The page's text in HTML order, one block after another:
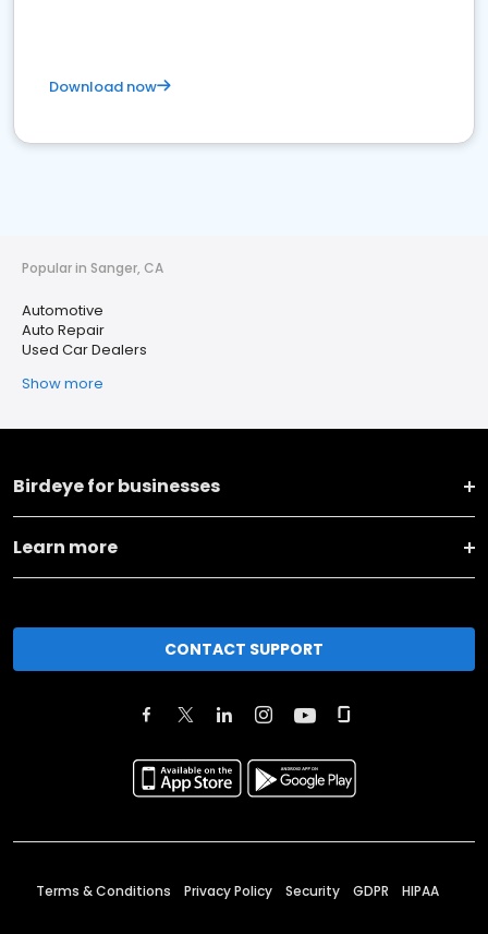
Download now
Popular in Sanger, CA
Automotive
Auto Repair
Used Car Dealers
Show more
Birdeye for businesses
Learn more
CONTACT SUPPORT
Terms & Conditions Privacy Policy Security GDPR HIPAA